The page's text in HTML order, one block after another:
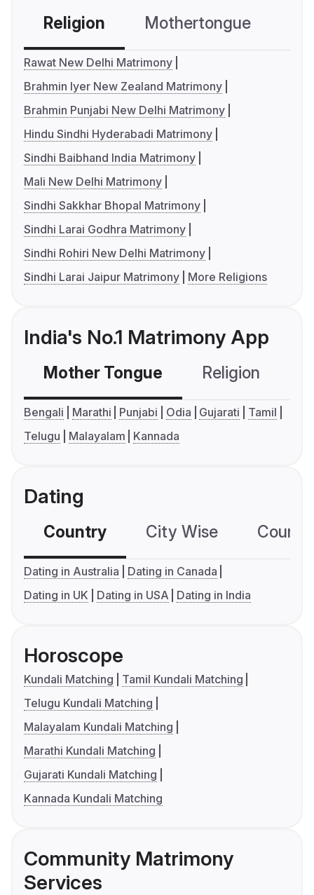
Religion Mothertongue
Rawat New Delhi Matrimony
Brahmin Iyer New Zealand Matrimony
Brahmin Punjabi New Delhi Matrimony
Hindu Sindhi Hyderabadi Matrimony
Sindhi Baibhand India Matrimony
Mali New Delhi Matrimony
Sindhi Sakkhar Bhopal Matrimony
Sindhi Larai Godhra Matrimony
Sindhi Rohiri New Delhi Matrimony
Sindhi Larai Jaipur Matrimony
More Religions
India's No.1 Matrimony App
Mother Tongue Religion
Bengali Marathi Punjabi Odia Gujarati
Tamil
Telugu
Malayalam Kannada
Dating
Country City Wise
Dating in Australia
Dating in Canada
Dating in UK
Dating in USA Dating in India
Horoscope
Kundali Matching
Tamil Kundali Matching
Telugu Kundali Matching
Malayalam Kundali Matching
Marathi Kundali Matching
Gujarati Kundali Matching
Kannada Kundali Matching
Community Matrimony
Services